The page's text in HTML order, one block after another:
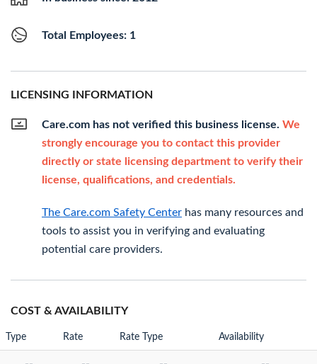
Total Employees: 1
LICENSING INFORMATION
Care.com has not verified this business license. We
strongly encourage you to contact this provider
directly or state licensing department to verify their
license, qualifications, and credentials.
The Care.com Safety Center has many resources and
tools to assist you in verifying and evaluating
potential care providers.
COST & AVAILABILITY
Type Rate Rate Type Availability